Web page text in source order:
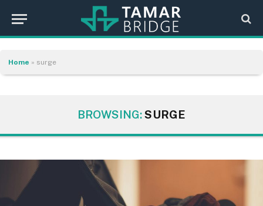
Home » surge
BROWSING:SURGE